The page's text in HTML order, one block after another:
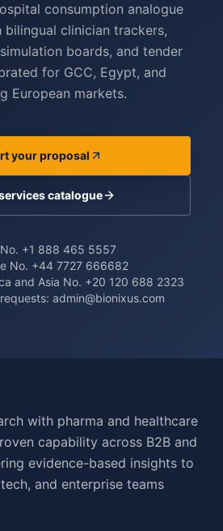
consumption analogue
bilingual clinician trackers,
boards, and tender
for GCC, Egypt, and
European markets.
your proposal
catalogue
+1 888 465 5557
No. +44 7727 666682
and Asia No. +20 120 688 2323
admin@bionixus.com
with pharma and healthcare
capability across B2B and
evidence-based insights to
and enterprise teams